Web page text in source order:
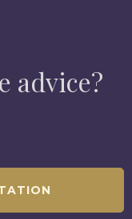
advice?